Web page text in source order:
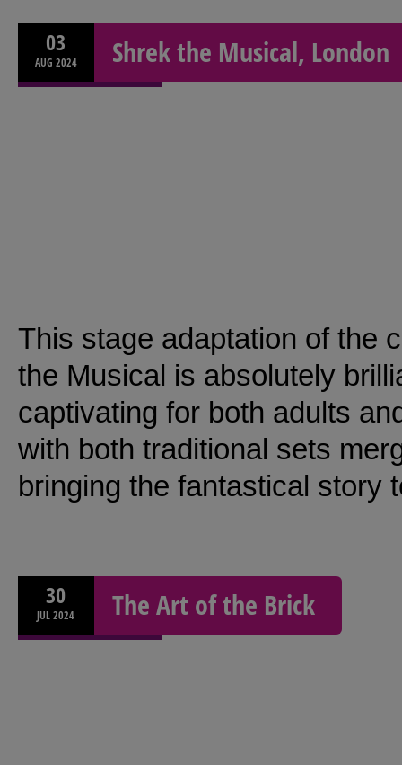
03
AUG 2024 Shrek the Musical, London
This stage adaptation of the
the Musical is absolutely
captivating for both adults
with both traditional sets
bringing the fantastical story
30
JUL2024 The Art of the Brick